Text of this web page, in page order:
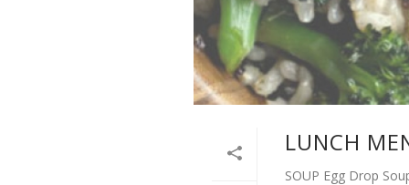
LUNCH
SOUP Egg Drop